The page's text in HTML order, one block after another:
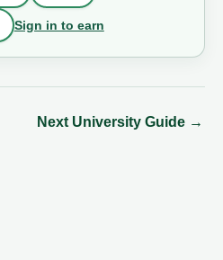
Sign in to earn
Next University Guide →